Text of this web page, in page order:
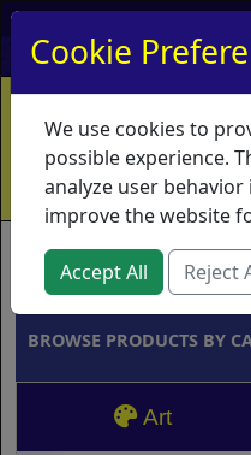
My Account
Home Contact
Shipping
Brands
BROWSE PRODUCTS BY
Art
Cookie
We use cookies to
possible experience.
analyze user
improve the website
Accept All Reject